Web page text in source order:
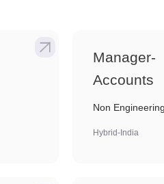
Manager-
Accounts
Non
Hybrid-India